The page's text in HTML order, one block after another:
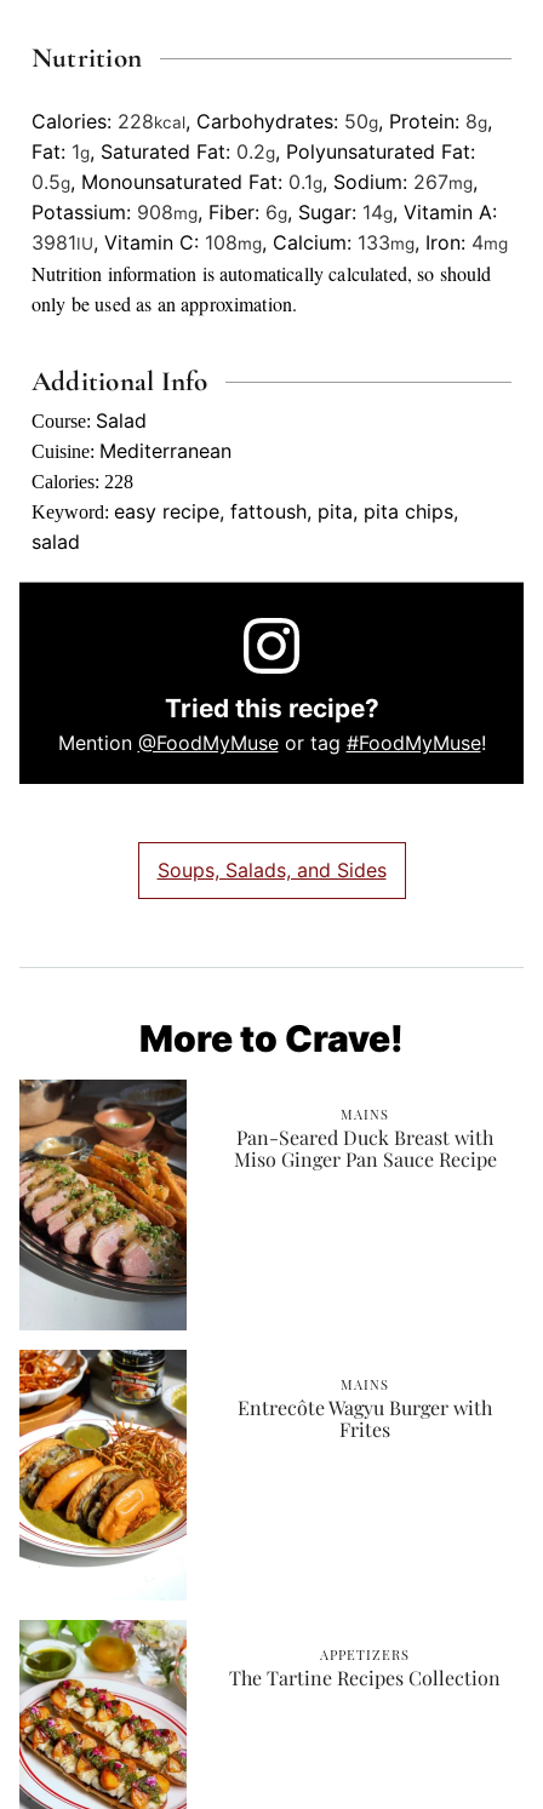
Nutrition
Calories: 228kcal, Carbohydrates: 50g, Protein: 8g,
Fat: 1g, Saturated Fat: 0.2g, Polyunsaturated Fat:
0.5g, Monounsaturated Fat: 0.1g, Sodium: 267mg,
Potassium: 908mg, Fiber: 6g, Sugar: 14g, Vitamin A:
3981IU, Vitamin C: 108mg, Calcium: 133mg, Iron: 4mg
Nutrition information is automatically calculated, so should
only be used as an approximation.
Additional Info
Course: Salad
Cuisine: Mediterranean
Calories: 228
Keyword: easy recipe, fattoush, pita, pita chips,
salad
Tried this recipe?
Mention @FoodMyMuseor tag #FoodMyMuse!
Soups, Salads, and Sides
More to Crave!
MAINS
Pan-Seared Duck Breast with
Miso Ginger Pan Sauce Recipe
MAINS
Entrecôte Wagyu Burger with
Frites
APPETIZERS
The Tartine Recipes Collection